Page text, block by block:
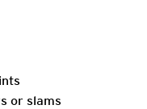
or slams